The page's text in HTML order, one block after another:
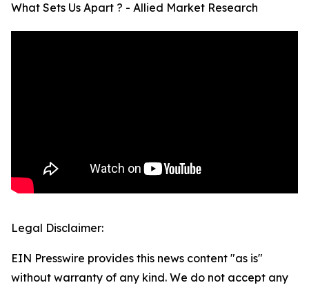
What Sets Us Apart ? - Allied Market Research
Legal Disclaimer:
EIN Presswire provides this news content "as is"
without warranty of any kind. We do not accept any